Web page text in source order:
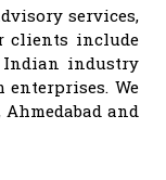
services,
clients include
Indian industry
enterprises. We
and